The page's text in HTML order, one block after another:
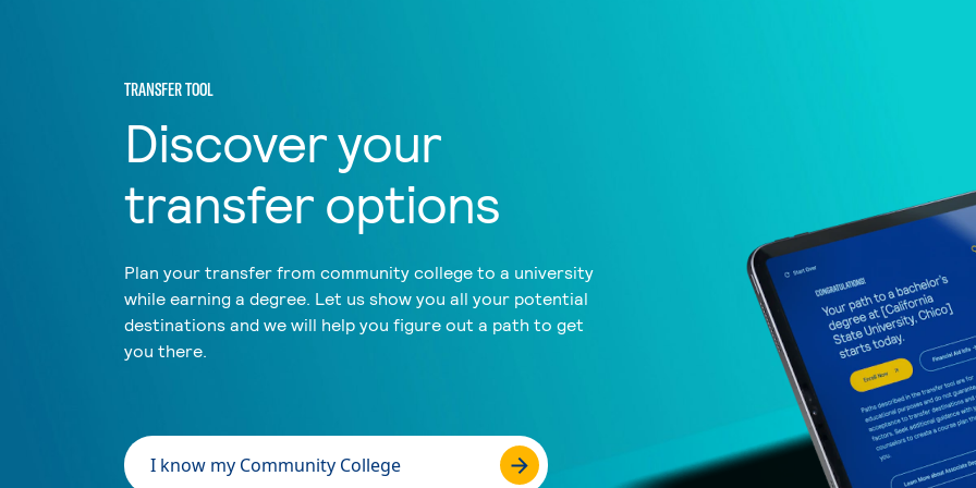
TRANSFER TOOL
Discover your
transfer options
Plan your transfer from community college to a university
while earning a degree. Let us show you all your potential
destinations and we will help you figure out a path to get
you there.
I know my Community College